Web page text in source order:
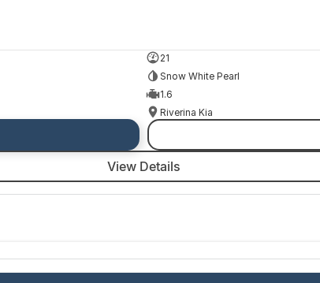
21
Snow White Pearl
1.6
Riverina Kia
View Details